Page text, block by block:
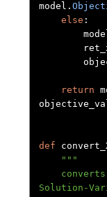
model .
else :
return
def
"""
Solution-